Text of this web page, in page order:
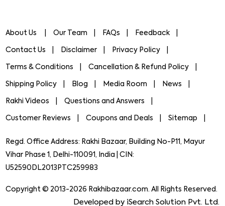
About Us Our Team FAQs Feedback
Contact Us Disclaimer Privacy Policy
Terms & Conditions Cancellation & Refund Policy
Shipping Policy Blog Media Room News
Rakhi Videos Questions and Answers
Customer Reviews Coupons and Deals Sitemap
Regd. Office Address: Rakhi Bazaar, Building No-P11, Mayur
Vihar Phase 1, Delhi-110091, India | CIN:
U52590DL2013PTC259983
Copyright © 2013-2026 Rakhibazaar.com. All Rights Reserved.
Developed by iSearch Solution Pvt. Ltd.